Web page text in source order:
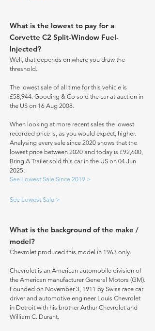
What is the lowest to pay for a
Corvette C2 Split-Window Fuel-
Injected?
Well, that depends on where you draw the
threshold.
The lowest sale of all time for this vehicle is
£58,944. Gooding & Co sold the car at auction in
the US on 16 Aug 2008.
When looking at more recent sales the lowest
recorded price is, as you would expect, higher.
Analysing every sale since 2020 shows that the
lowest price between 2020 and today is £92,600,
Bring A Trailer sold this car in the US on 04 Jun
2025.
See Lowest Sale Since 2019 >
See Lowest Sale >
What is the background of the make /
model?
Chevrolet produced this model in 1963 only.
Chevrolet is an American automobile division of
the American manufacturer General Motors (GM).
Founded on November 3, 1911 by Swiss race car
driver and automotive engineer Louis Chevrolet
in Detroit with his brother Arthur Chevrolet and
William C. Durant.